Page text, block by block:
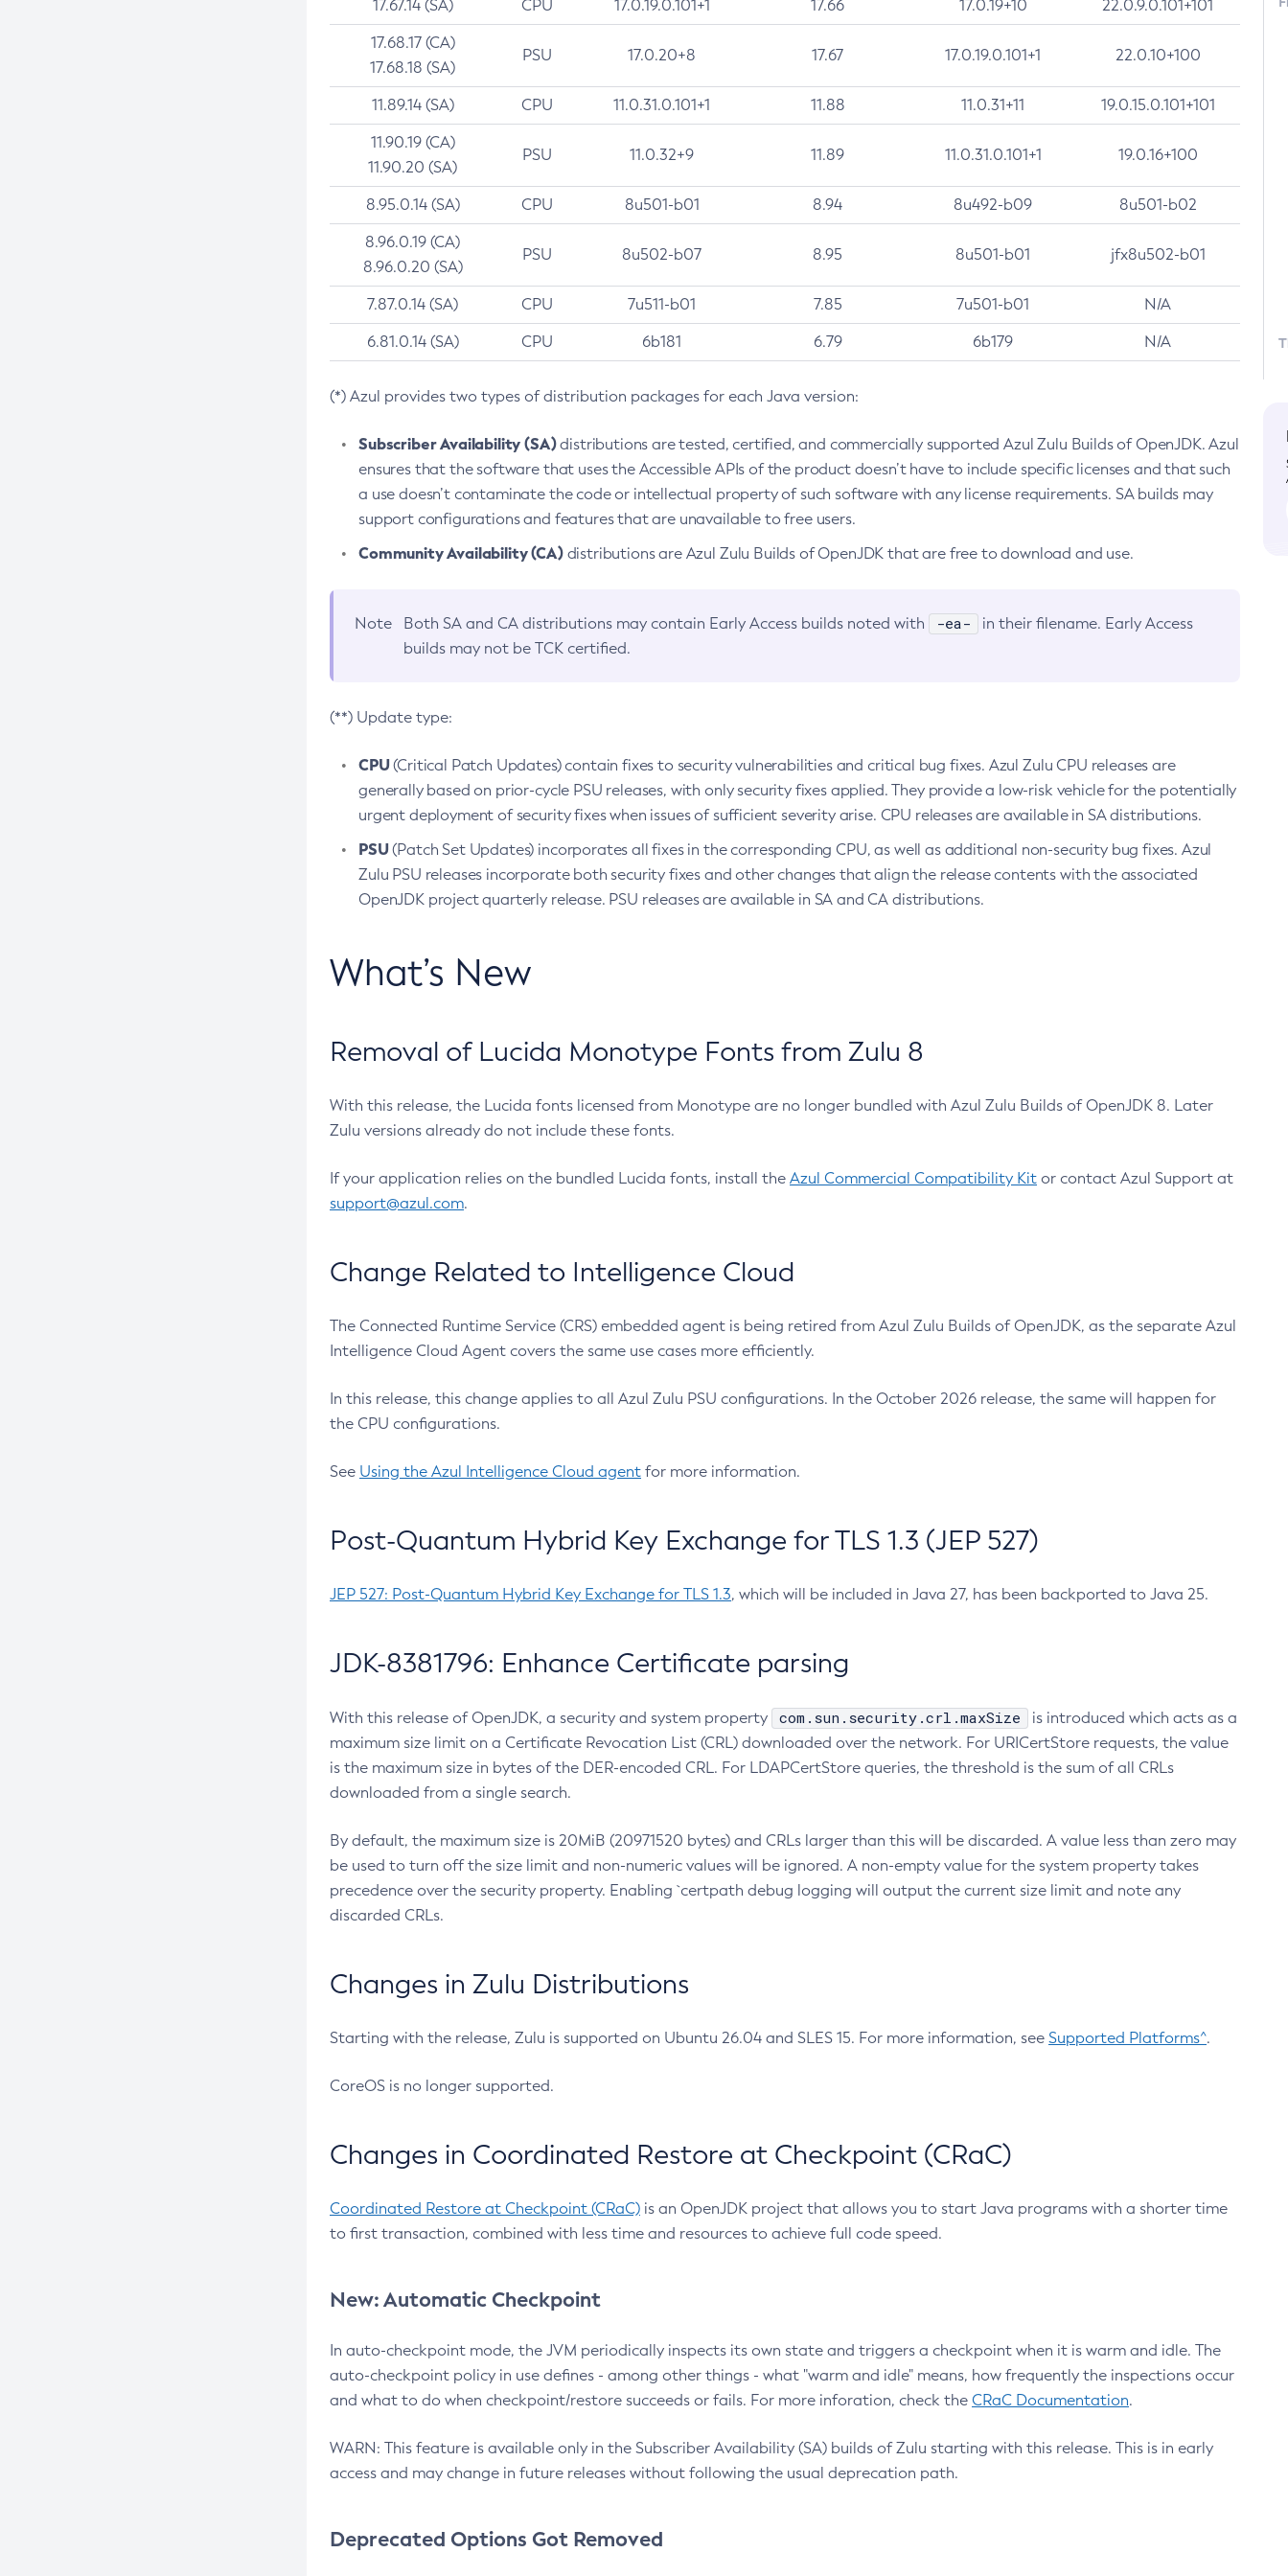
17.67.14 (SA) CPU 17.0.19.0.101+1 17.66 17.0.19+10 22.0.9.0.101+101
17.68.17 (CA)
17.68.18 (SA)
PSU 17.0.20+8 17.67 17.0.19.0.101+1 22.0.10+100
11.89.14 (SA) CPU 11.0.31.0.101+1 11.88 11.0.31+11 19.0.15.0.101+101
11.90.19 (CA)
11.90.20 (SA)
PSU 11.0.32+9 11.89 11.0.31.0.101+1 19.0.16+100
8.95.0.14 (SA) CPU 8u501-b01 8.94 8u492-b09 8u501-b02
8.96.0.19 (CA)
8.96.0.20 (SA)
PSU 8u502-b07 8.95 8u501-b01 jfx8u502-b01
7.87.0.14 (SA) CPU 7u511-b01 7.85 7u501-b01 N/A
6.81.0.14 (SA) CPU 6b181 6.79 6b179 N/A
(*) Azul provides two types of distribution packages for each Java version:
Subscriber Availability (SA)distributions are tested, certified, and commercially supported Azul Zulu Builds of OpenJDK. Azul
ensures that the software that uses the Accessible APIs of the product doesn’t have to include specific licenses and that such
a use doesn’t contaminate the code or intellectual property of such software with any license requirements. SA builds may
support configurations and features that are unavailable to free users.
Community Availability (CA)distributions are Azul Zulu Builds of OpenJDK that are free to download and use.
Note Both SA and CA distributions may contain Early Access builds noted with -ea-
in their filename. Early Access
builds may not be TCK certified.
(**) Update type:
CPU(Critical Patch Updates) contain fixes to security vulnerabilities and critical bug fixes. Azul Zulu CPU releases are
generally based on prior-cycle PSU releases, with only security fixes applied. They provide a low-risk vehicle for the potentially
urgent deployment of security fixes when issues of sufficient severity arise. CPU releases are available in SA distributions.
PSU(Patch Set Updates) incorporates all fixes in the corresponding CPU, as well as additional non-security bug fixes. Azul
Zulu PSU releases incorporate both security fixes and other changes that align the release contents with the associated
OpenJDK project quarterly release. PSU releases are available in SA and CA distributions.
What’s New
Removal of Lucida Monotype Fonts from Zulu 8
With this release, the Lucida fonts licensed from Monotype are no longer bundled with Azul Zulu Builds of OpenJDK 8. Later
Zulu versions already do not include these fonts.
If your application relies on the bundled Lucida fonts, install the Azul Commercial Compatibility Kit or contact Azul Support at
support@azul.com.
Change Related to Intelligence Cloud
The Connected Runtime Service (CRS) embedded agent is being retired from Azul Zulu Builds of OpenJDK, as the separate Azul
Intelligence Cloud Agent covers the same use cases more efficiently.
In this release, this change applies to all Azul Zulu PSU configurations. In the October 2026 release, the same will happen for
the CPU configurations.
See Using the Azul Intelligence Cloud agent for more information.
Post-Quantum Hybrid Key Exchange for TLS 1.3 (JEP 527)
JEP 527: Post-Quantum Hybrid Key Exchange for TLS 1.3, which will be included in Java 27, has been backported to Java 25.
JDK-8381796: Enhance Certificate parsing
With this release of OpenJDK, a security and system property com.sun.security.crl.maxSize
is introduced which acts as a
maximum size limit on a Certificate Revocation List (CRL) downloaded over the network. For URICertStore requests, the value
is the maximum size in bytes of the DER-encoded CRL. For LDAPCertStore queries, the threshold is the sum of all CRLs
downloaded from a single search.
By default, the maximum size is 20MiB (20971520 bytes) and CRLs larger than this will be discarded. A value less than zero may
be used to turn off the size limit and non-numeric values will be ignored. A non-empty value for the system property takes
precedence over the security property. Enabling `certpath debug logging will output the current size limit and note any
discarded CRLs.
Changes in Zulu Distributions
Starting with the release, Zulu is supported on Ubuntu 26.04 and SLES 15. For more information, see Supported Platforms^.
CoreOS is no longer supported.
Changes in Coordinated Restore at Checkpoint (CRaC)
Coordinated Restore at Checkpoint (CRaC) is an OpenJDK project that allows you to start Java programs with a shorter time
to first transaction, combined with less time and resources to achieve full code speed.
New: Automatic Checkpoint
In auto-checkpoint mode, the JVM periodically inspects its own state and triggers a checkpoint when it is warm and idle. The
auto-checkpoint policy in use defines - among other things - what "warm and idle" means, how frequently the inspections occur
and what to do when checkpoint/restore succeeds or fails. For more inforation, check the CRaC Documentation.
WARN: This feature is available only in the Subscriber Availability (SA) builds of Zulu starting with this release. This is in early
access and may change in future releases without following the usual deprecation path.
Deprecated Options Got Removed